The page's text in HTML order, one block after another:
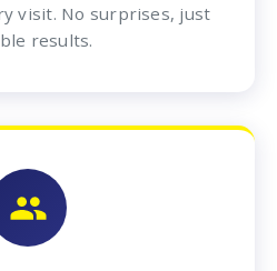
visit. No surprises, just
results.